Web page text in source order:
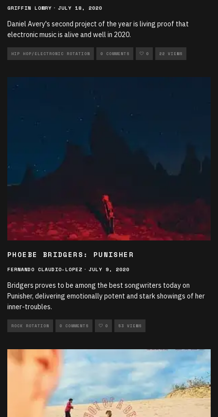
GRIFFIN LOWRY · JULY 18, 2020
Daniel Avery's second project of the year is living proof that
electronic music is alive and well in 2020.
HIP HOP/ELECTRONIC ROTATION 0 COMMENTS 0 22 VIEWS
PHOEBE BRIDGERS: PUNISHER
FERNANDO CLAUDIO-LOPEZ · JULY 9, 2020
Bridgers proves to be among the best songwriters today on
Punisher, delivering emotionally potent and stark showings of her
inner-troubles.
ROCK ROTATION 0 COMMENTS 0 53 VIEWS